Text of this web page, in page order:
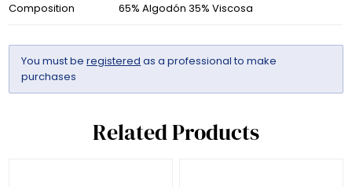
Composition 65% Algodón 35% Viscosa
You must beregistered as a professional to make
purchases
Related Products